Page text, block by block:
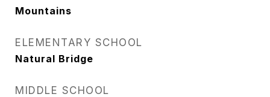
Mountains
ELEMENTARY SCHOOL
Natural Bridge
MIDDLE SCHOOL